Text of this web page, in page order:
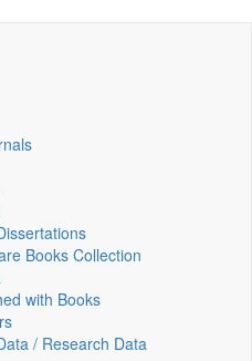
Books Collection
with Books
/ Research Data